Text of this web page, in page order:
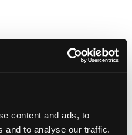
content and ads, to
and to analyse our traffic.
2: Your Stress